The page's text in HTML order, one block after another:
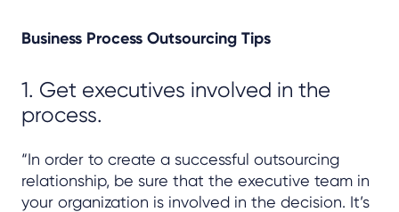
Business Process Outsourcing Tips
1. Get executives involved in the
process.
“In order to create a successful outsourcing
relationship, be sure that the executive team in
your organization is involved in the decision. It’s